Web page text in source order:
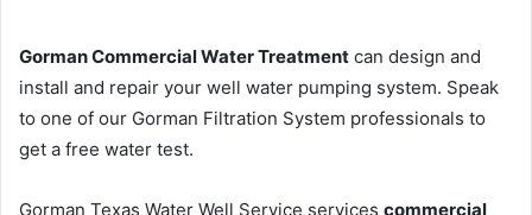
Gorman Commercial Water Treatment can design and
install and repair your well water pumping system. Speak
to one of our Gorman Filtration System professionals to
get a free water test.
Gorman Texas Water Well Service services commercial